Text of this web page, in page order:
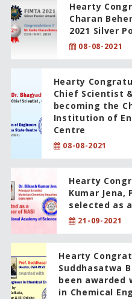
Hearty
Charan
2021 Silver
08-08-2021
Hearty
Chief Scientist
becoming the
Institution of
Centre
08-08-2021
Hearty
Kumar Jena,
selected as
21-09-2021
Hearty
Suddhasatwa
been awarded
in Chemical